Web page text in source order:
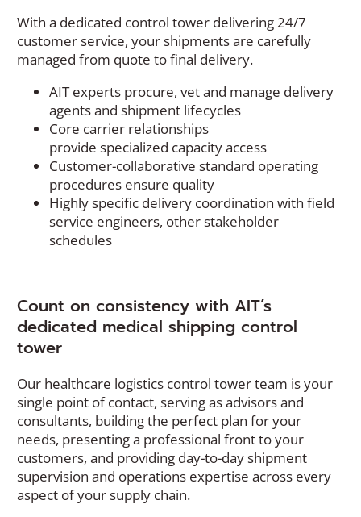
With a dedicated control tower delivering 24/7
customer service, your shipments are carefully
managed from quote to final delivery.
AIT experts procure,vetand manage delivery
agents and shipment lifecycles
Core carrier relationships
provide specialized capacityaccess
Customer-collaborative standard operating
procedures ensure quality
Highly specific delivery coordination withfield
service engineers, other stakeholder
schedules
Count on consistency with AIT’s
dedicated medical shipping control
tower
Our healthcare logistics control tower team is your
single point of contact, serving as advisors and
consultants, building the perfect plan for your
needs, presenting a professional front to your
customers, and providing day-to-day shipment
supervision and operations expertise across every
aspect of your supply chain.